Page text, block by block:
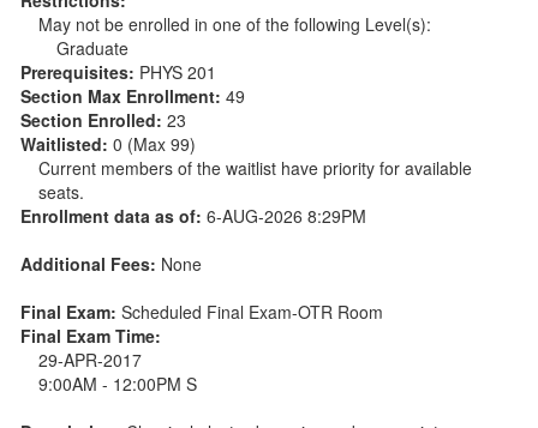
May not be enrolled in one of the following Level(s):
Graduate
Prerequisites: PHYS 201
Section Max Enrollment: 49
Section Enrolled: 23
Waitlisted: 0 (Max 99)
Current members of the waitlist have priority for available
seats.
Enrollment data as of: 6-AUG-2026 8:29PM
Additional Fees: None
Final Exam: Scheduled Final Exam-OTR Room
Final Exam Time:
29-APR-2017
9:00AM - 12:00PM S